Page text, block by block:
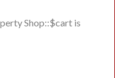
Shop::$cart is